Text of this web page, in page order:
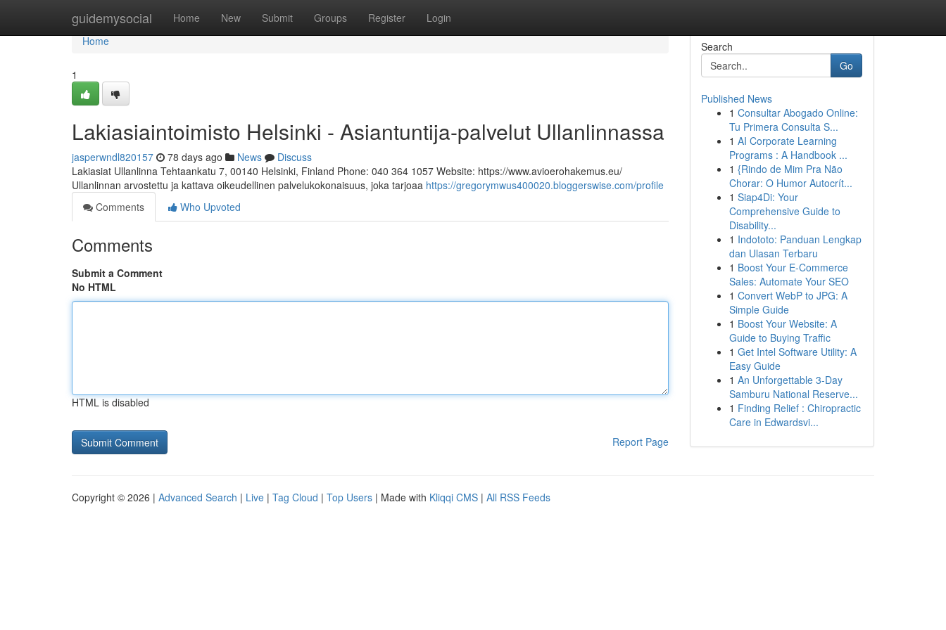
guidemysocial Home New Submit Groups Register Login
Home
Home
1
Lakiasiaintoimisto Helsinki - Asiantuntija-palvelut Ullanlinnassa
jasperwndl820157 78 days ago News
Discuss
Lakiasiat Ullanlinna Tehtaankatu 7, 00140 Helsinki, Finland Phone: 040 364 1057 Website: https://www.avioerohakemus.eu/
Ullanlinnan arvostettu ja kattava oikeudellinen palvelukokonaisuus, joka tarjoaa https://gregorymwus400020.bloggerswise.com/profile
Comments
Who Upvoted
Comments
Submit a Comment
No HTML
HTML is disabled
Report Page
Search
Go
Published News
1 Consultar Abogado Online:
Tu Primera Consulta S...
1 AI Corporate Learning
Programs : A Handbook ...
1 {Rindo de Mim Pra Não
Chorar: O Humor Autocrít...
1 Siap4Di: Your
Comprehensive Guide to
Disability...
1 Indototo: Panduan Lengkap
dan Ulasan Terbaru
1 Boost Your E-Commerce
Sales: Automate Your SEO
1 Convert WebP to JPG: A
Simple Guide
1 Boost Your Website: A
Guide to Buying Traffic
1 Get Intel Software Utility: A
Easy Guide
1 An Unforgettable 3-Day
Samburu National Reserve...
1 Finding Relief : Chiropractic
Care in Edwardsvi...
Copyright © 2026 | Advanced Search | Live | Tag Cloud | Top Users | Made with Kliqqi CMS | All RSS Feeds